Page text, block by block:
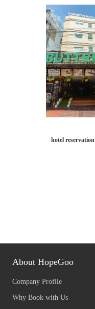
hotel reservation
About HopeGoo
Company Profile
Why Book with Us